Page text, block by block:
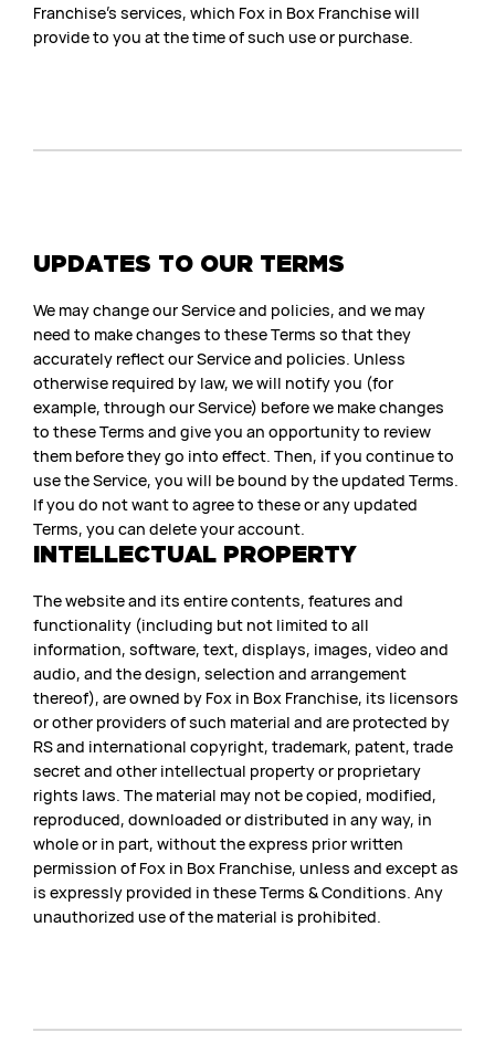
Franchise’s services, which Fox in Box Franchise will
provide to you at the time of such use or purchase.
UPDATES TO OUR TERMS
We may change our Service and policies, and we may
need to make changes to these Terms so that they
accurately reflect our Service and policies. Unless
otherwise required by law, we will notify you (for
example, through our Service) before we make changes
to these Terms and give you an opportunity to review
them before they go into effect. Then, if you continue to
use the Service, you will be bound by the updated Terms.
If you do not want to agree to these or any updated
Terms, you can delete your account.
INTELLECTUAL PROPERTY
The website and its entire contents, features and
functionality (including but not limited to all
information, software, text, displays, images, video and
audio, and the design, selection and arrangement
thereof), are owned by Fox in Box Franchise, its licensors
or other providers of such material and are protected by
RS and international copyright, trademark, patent, trade
secret and other intellectual property or proprietary
rights laws. The material may not be copied, modified,
reproduced, downloaded or distributed in any way, in
whole or in part, without the express prior written
permission of Fox in Box Franchise, unless and except as
is expressly provided in these Terms & Conditions. Any
unauthorized use of the material is prohibited.